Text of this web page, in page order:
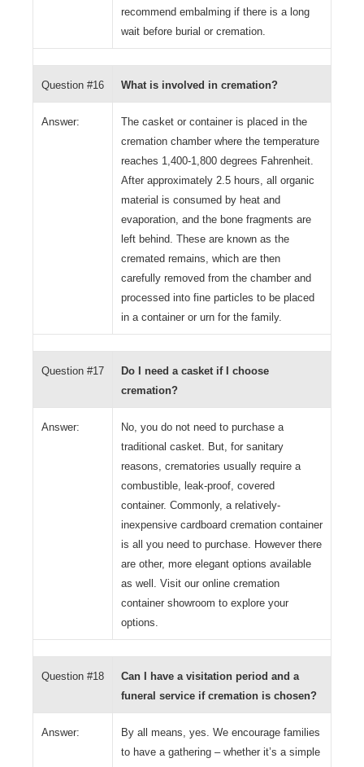
recommend embalming if there is a long
wait before burial or cremation.
Question #16 What is involved in cremation?
Answer:
The casket or container is placed in the
cremation chamber where the temperature
reaches 1,400-1,800 degrees Fahrenheit.
After approximately 2.5 hours, all organic
material is consumed by heat and
evaporation, and the bone fragments are
left behind. These are known as the
cremated remains, which are then
carefully removed from the chamber and
processed into fine particles to be placed
in a container or urn for the family.
Question #17
Do I need a casket if I choose
cremation?
Answer:
No, you do not need to purchase a
traditional casket. But, for sanitary
reasons, crematories usually require a
combustible, leak-proof, covered
container. Commonly, a relatively-
inexpensive cardboard cremation container
is all you need to purchase. However there
are other, more elegant options available
as well. Visit our online cremation
container showroom to explore your
options.
Question #18
Can I have a visitation period and a
funeral service if cremation is chosen?
Answer:
By all means, yes. We encourage families
to have a gathering – whether it’s a simple